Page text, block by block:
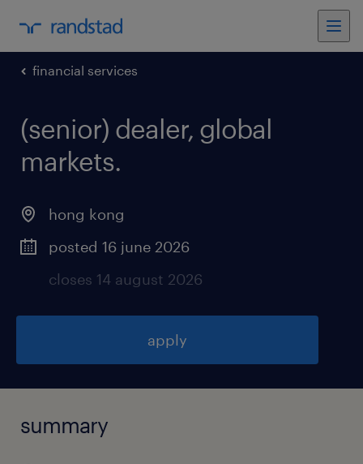
financial services
(senior) dealer, global
markets.
hong kong
posted 16 june 2026
closes 14 august 2026
apply
summary